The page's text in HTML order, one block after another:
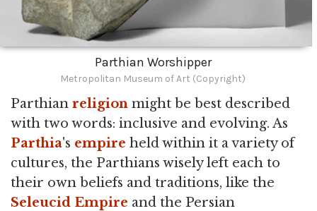
Parthian Worshipper
Metropolitan Museum of Art (Copyright)
Parthian religion might be best described
with two words: inclusive and evolving. As
Parthia's empire held within it a variety of
cultures, the Parthians wisely left each to
their own beliefs and traditions, like the
Seleucid Empire and the Persian